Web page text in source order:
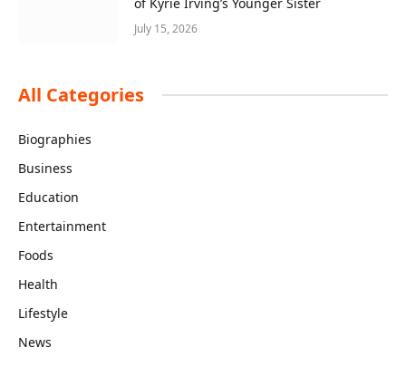
July 15, 2026
All Categories
Biographies
Business
Education
Entertainment
Foods
Health
Lifestyle
News